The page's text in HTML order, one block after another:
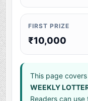
FIRST PRIZE
₹10,000
This page
WEEKLY
Readers can